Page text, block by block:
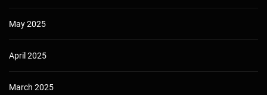
May 2025
April 2025
March 2025